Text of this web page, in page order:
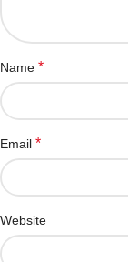
Name *
Email *
Website